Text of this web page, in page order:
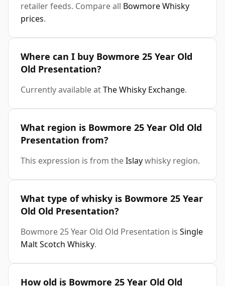
retailer feeds. Compare all Bowmore Whisky
prices.
Where can I buy Bowmore 25 Year Old
Old Presentation?
Currently available atThe Whisky Exchange.
What region is Bowmore 25 Year Old Old
Presentation from?
This expression is from theIslaywhisky region.
What type of whisky is Bowmore 25 Year
Old Old Presentation?
Bowmore 25 Year Old Old Presentation is Single
Malt Scotch Whisky.
How old is Bowmore 25 Year Old Old